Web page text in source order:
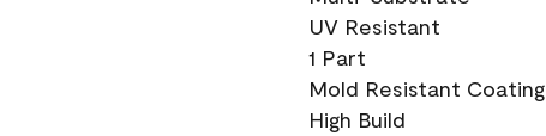
UV Resistant
1 Part
Mold Resistant Coating
High Build